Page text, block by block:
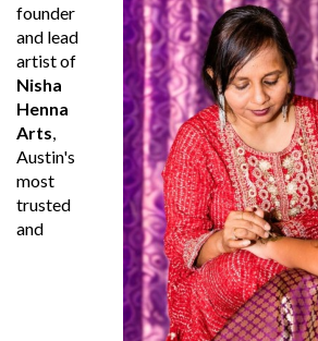
founder
and lead
artist of
Nisha
Henna
Arts,
Austin's
most
trusted
and